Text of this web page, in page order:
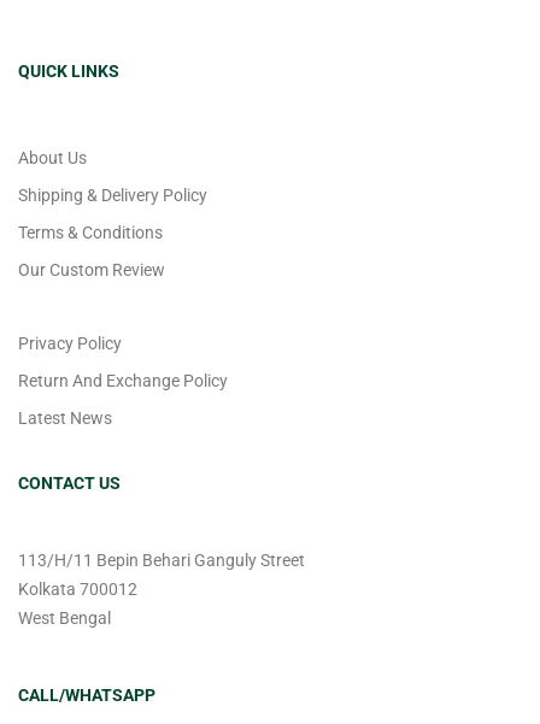
QUICK LINKS
About Us
Shipping & Delivery Policy
Terms & Conditions
Our Custom Review
Privacy Policy
Return And Exchange Policy
Latest News
CONTACT US
113/H/11 Bepin Behari Ganguly Street
Kolkata 700012
West Bengal
CALL/WHATSAPP